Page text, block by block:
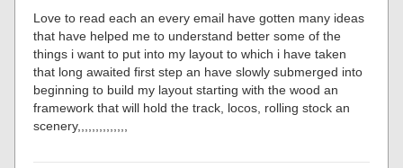
Love to read each an every email have gotten many ideas
that have helped me to understand better some of the
things i want to put into my layout to which i have taken
that long awaited first step an have slowly submerged into
beginning to build my layout starting with the wood an
framework that will hold the track, locos, rolling stock an
scenery,,,,,,,,,,,,,,